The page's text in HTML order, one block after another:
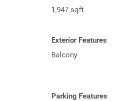
1,947 sqft
Exterior Features
Balcony
Parking Features